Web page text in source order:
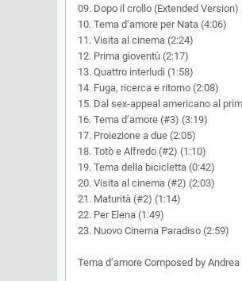
09. Dopo il crollo (Extended Version)
10. Tema d’amore per Nata (4:06)
11. Visita al cinema (2:24)
12. Prima gioventù (2:17)
13. Quattro interludi (1:58)
14. Fuga, ricerca e ritorno (2:08)
15. Dal sex-appeal americano al
16. Tema d’amore (#3) (3:19)
17. Proiezione a due (2:05)
18. Totò e Alfredo (#2) (1:10)
19. Tema della bicicletta (0:42)
20. Visita al cinema (#2) (2:03)
21. Maturità (#2) (1:14)
22. Per Elena (1:49)
23. Nuovo Cinema Paradiso (2:59)
Tema d’amore Composed by